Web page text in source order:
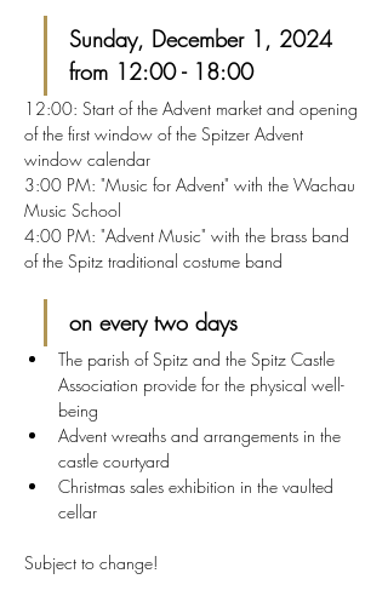
Sunday, December 1, 2024
from 12:00 - 18:00
12:00: Start of the Advent market and opening
of the first window of the Spitzer Advent
window calendar
3:00 PM: "Music for Advent" with the Wachau
Music School
4:00 PM: "Advent Music" with the brass band
of the Spitz traditional costume band
on every two days
The parish of Spitz and the Spitz Castle
Association provide for the physical well-
being
Advent wreaths and arrangements in the
castle courtyard
Christmas sales exhibition in the vaulted
cellar
Subject to change!